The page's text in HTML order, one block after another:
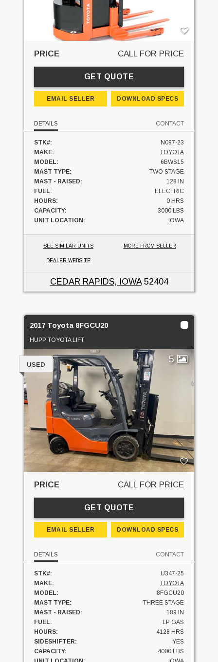
PRICE CALL FOR PRICE
GET QUOTE
EMAIL SELLER DOWNLOAD SPECS
DETAILS CONTACT
STK#:
N097-23
MAKE:
TOYOTA
MODEL:
6BWS15
MAST TYPE:
TWO STAGE
MAST - RAISED:
128 IN
FUEL:
ELECTRIC
HOURS:
0 HRS
CAPACITY:
3000 LBS
UNIT LOCATION:
IOWA
SEE SIMILAR UNITS MORE FROM SELLER
DEALER WEBSITE
CEDAR RAPIDS, IOWA52404
2017 Toyota 8FGCU20
HUPP TOYOTA LIFT
5
USED
PRICE CALL FOR PRICE
GET QUOTE
EMAIL SELLER DOWNLOAD SPECS
DETAILS CONTACT
STK#:
U347-25
MAKE:
TOYOTA
MODEL:
8FGCU20
MAST TYPE:
THREE STAGE
MAST - RAISED:
189 IN
FUEL:
LP GAS
HOURS:
4128 HRS
SIDESHIFTER:
YES
CAPACITY:
4000 LBS